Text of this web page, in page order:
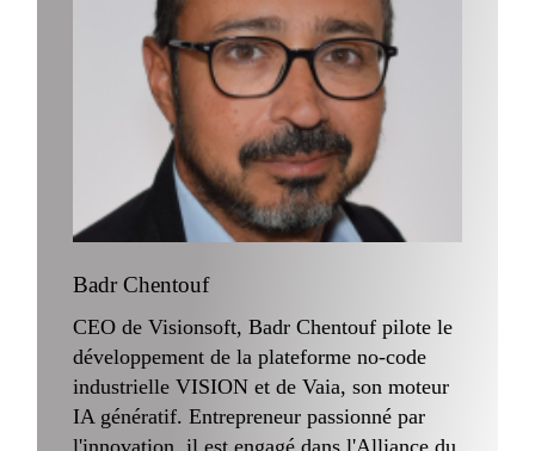
Badr Chentouf
CEO de Visionsoft, Badr Chentouf pilote le
développement de la plateforme no-code
industrielle VISION et de Vaia, son moteur
IA génératif. Entrepreneur passionné par